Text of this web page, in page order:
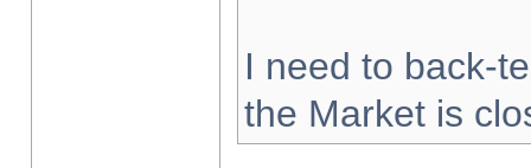
I need to back-
the Market is